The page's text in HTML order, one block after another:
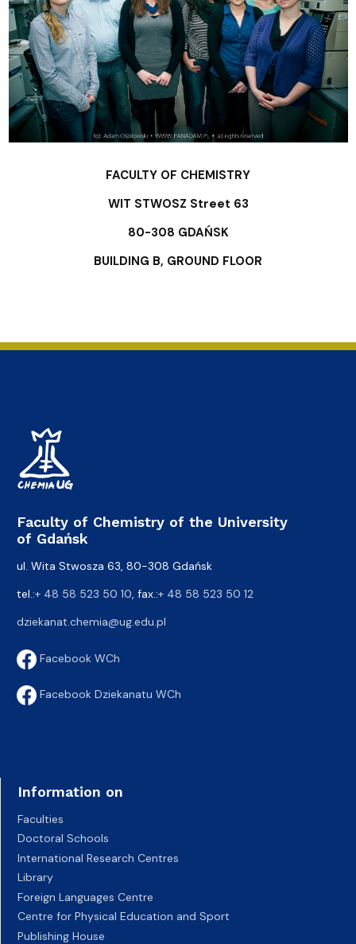
FACULTY OF CHEMISTRY
WIT STWOSZ Street 63
80-308 GDAŃSK
BUILDING B, GROUND FLOOR
Faculty of Chemistry of the University
of Gdańsk
ul. Wita Stwosza 63, 80-308 Gdańsk
tel.:+ 48 58 523 50 10, fax.:+ 48 58 523 50 12
dziekanat.chemia@ug.edu.pl
Facebook WCh
Facebook Dziekanatu WCh
Information on
Faculties
Doctoral Schools
International Research Centres
Library
Foreign Languages Centre
Centre for Physical Education and Sport
Publishing House